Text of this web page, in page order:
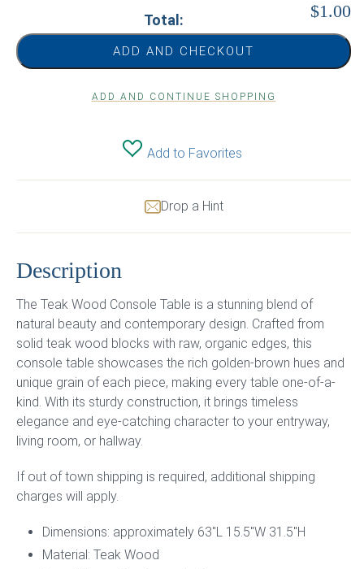
Total: $1.00
ADD AND CHECKOUT
ADD AND CONTINUE SHOPPING
Add to Favorites
Drop a Hint
Description
The Teak Wood Console Table is a stunning blend of
natural beauty and contemporary design. Crafted from
solid teak wood blocks with raw, organic edges, this
console table showcases the rich golden-brown hues and
unique grain of each piece, making every table one-of-a-
kind. With its sturdy construction, it brings timeless
elegance and eye-catching character to your entryway,
living room, or hallway.
If out of town shipping is required, additional shipping
charges will apply.
Dimensions: approximately 63″L 15.5″W 31.5″H
Material: Teak Wood